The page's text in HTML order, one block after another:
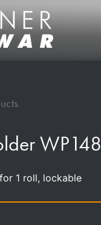
WP148
1 roll, lockable